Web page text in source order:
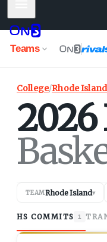
Teams
College/Rhode Island
2026
TEAMRhode Island▾
HS COMMITS 1